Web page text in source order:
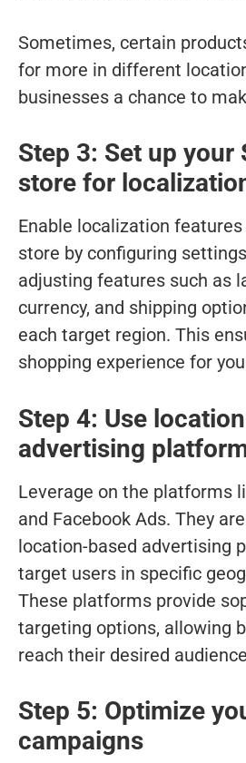
Sometimes, certain
for more in different
businesses a chance to
Step 3: Set up your
store for
Enable localization
store by configuring
adjusting features such as
currency, and shipping
each target region. This
shopping experience for
Step 4: Use
advertising
Leverage on the platforms
and Facebook Ads. They
location-based advertising
target users in specific
These platforms provide
targeting options, allowing
reach their desired
Step 5: Optimize
campaigns